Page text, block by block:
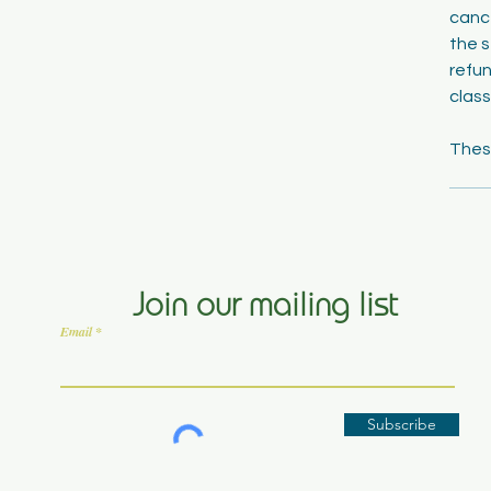
the
Join our mailing list
Email
Subscribe